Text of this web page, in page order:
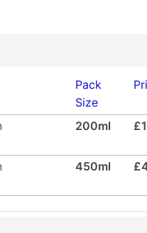
Pack
Size
200ml
450ml